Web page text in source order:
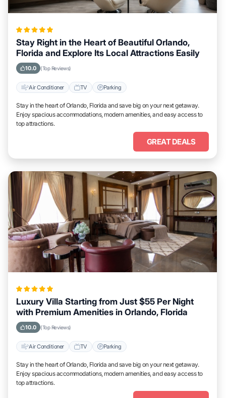
Stay Right in the Heart of Beautiful Orlando,
Florida and Explore Its Local Attractions Easily
10.0 (Top Reviews)
Air Conditioner TV Parking
Stay in the heart of Orlando, Florida and save big on your next getaway.
Enjoy spacious accommodations, modern amenities, and easy access to
top attractions.
GREAT DEALS
Luxury Villa Starting from Just $55 Per Night
with Premium Amenities in Orlando, Florida
10.0 (Top Reviews)
Air Conditioner TV Parking
Stay in the heart of Orlando, Florida and save big on your next getaway.
Enjoy spacious accommodations, modern amenities, and easy access to
top attractions.